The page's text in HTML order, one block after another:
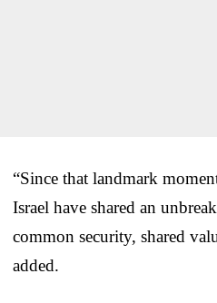
“Since that landmark
Israel have shared an
common security, shared
added.